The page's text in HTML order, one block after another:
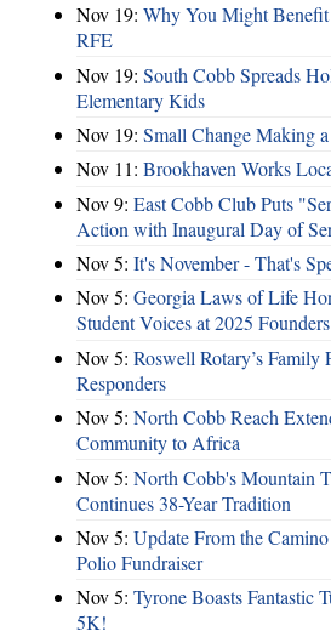
Nov 19: Why You Might
RFE
Nov 19: South Cobb Spreads
Elementary Kids
Nov 19: Small Change Making
Nov 11: Brookhaven Works
Nov 9: East Cobb Club Puts
Action with Inaugural Day of
Nov 5: It's November - That's
Nov 5: Georgia Laws of Life
Student Voices at 2025
Nov 5: Roswell Rotary’s
Responders
Nov 5: North Cobb Reach
Community to Africa
Nov 5: North Cobb's Mountain
Continues 38-Year Tradition
Nov 5: Update From the
Polio Fundraiser
Nov 5: Tyrone Boasts Fantastic
5K!